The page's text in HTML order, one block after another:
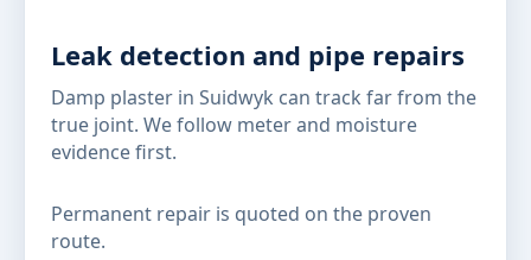
Leak detection and pipe repairs
Damp plaster in Suidwyk can track far from the
true joint. We follow meter and moisture
evidence first.
Permanent repair is quoted on the proven
route.